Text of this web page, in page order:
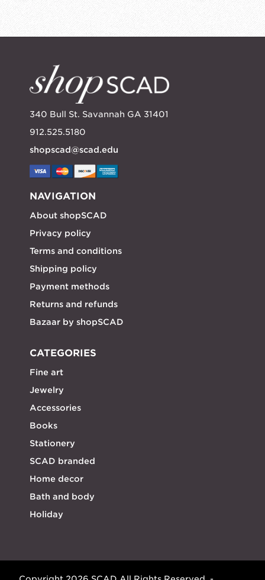
340 Bull St. Savannah GA 31401
912.525.5180
shopscad@scad.edu
NAVIGATION
About shopSCAD
Privacy policy
Terms and conditions
Shipping policy
Payment methods
Returns and refunds
Bazaar by shopSCAD
CATEGORIES
Fine art
Jewelry
Accessories
Books
Stationery
SCAD branded
Home decor
Bath and body
Holiday